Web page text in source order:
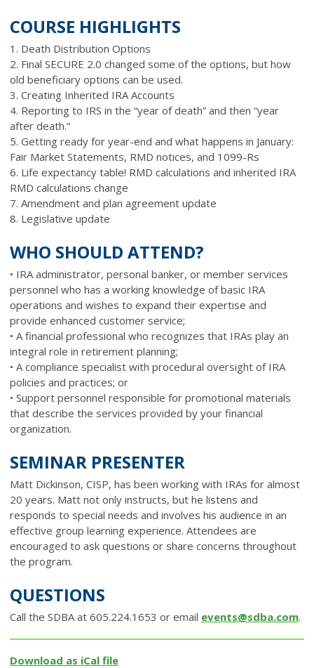
COURSE HIGHLIGHTS
1. Death Distribution Options
2. Final SECURE 2.0 changed some of the options, but how
old beneficiary options can be used.
3. Creating Inherited IRA Accounts
4. Reporting to IRS in the “year of death” and then “year
after death.”
5. Getting ready for year-end and what happens in January:
Fair Market Statements, RMD notices, and 1099-Rs
6. Life expectancy table! RMD calculations and inherited IRA
RMD calculations change
7. Amendment and plan agreement update
8. Legislative update
WHO SHOULD ATTEND?
• IRA administrator, personal banker, or member services
personnel who has a working knowledge of basic IRA
operations and wishes to expand their expertise and
provide enhanced customer service;
• A financial professional who recognizes that IRAs play an
integral role in retirement planning;
• A compliance specialist with procedural oversight of IRA
policies and practices; or
• Support personnel responsible for promotional materials
that describe the services provided by your financial
organization.
SEMINAR PRESENTER
Matt Dickinson, CISP, has been working with IRAs for almost
20 years. Matt not only instructs, but he listens and
responds to special needs and involves his audience in an
effective group learning experience. Attendees are
encouraged to ask questions or share concerns throughout
the program.
QUESTIONS
Call the SDBA at 605.224.1653 or email events@sdba.com.
Download as iCal file